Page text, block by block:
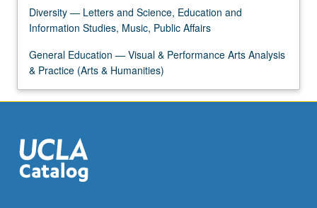
Diversity — Letters and Science, Education and
Information Studies, Music, Public Affairs
General Education — Visual & Performance Arts Analysis
& Practice (Arts & Humanities)